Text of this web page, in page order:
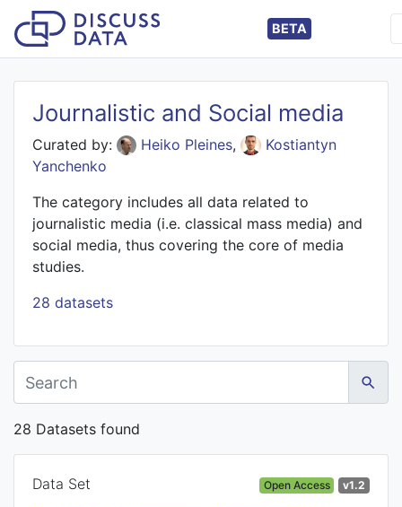
BETA
Journalistic and Social media
Curated by: Heiko Pleines,
Kostiantyn
Yanchenko
The category includes all data related to
journalistic media (i.e. classical mass media) and
social media, thus covering the core of media
studies.
28 datasets
28 Datasets found
Data Set Open Access v1.2